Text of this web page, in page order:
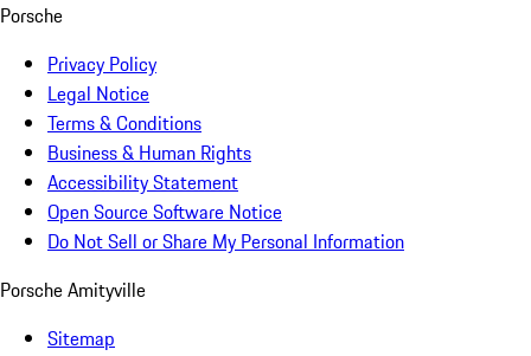
Porsche
Privacy Policy
Legal Notice
Terms & Conditions
Business & Human Rights
Accessibility Statement
Open Source Software Notice
Do Not Sell or Share My Personal Information
Porsche Amityville
Sitemap